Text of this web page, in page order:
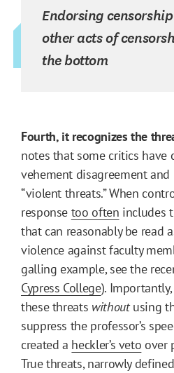
Endorsing
other acts of
the bottom
Fourth, it recognizes the
notes that some critics have
vehement disagreement
“violent threats.” When
response too often includes
that can reasonably be read
violence against faculty
galling example, see the
Cypress College).
these threats withoutusing
suppress the professor’s
created a heckler’s veto over
True threats, narrowly